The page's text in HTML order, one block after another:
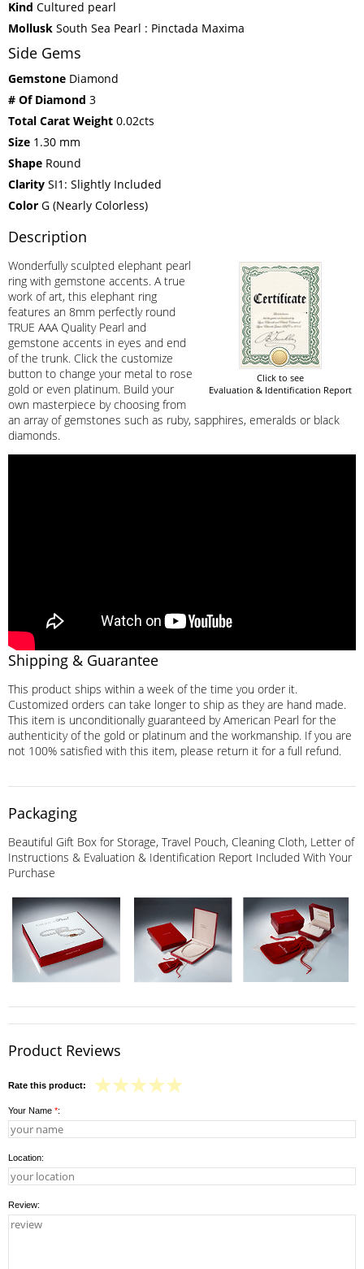
Kind Cultured pearl
Mollusk South Sea Pearl : Pinctada Maxima
Side Gems
Gemstone Diamond
# Of Diamond 3
Total Carat Weight 0.02cts
Size 1.30 mm
Shape Round
Clarity SI1: Slightly Included
Color G (Nearly Colorless)
Description
Click to see
Evaluation & Identification Report
Wonderfully sculpted elephant pearl
ring with gemstone accents. A true
work of art, this elephant ring
features an 8mm perfectly round
TRUE AAA Quality Pearl and
gemstone accents in eyes and end
of the trunk. Click the customize
button to change your metal to rose
gold or even platinum. Build your
own masterpiece by choosing from
an array of gemstones such as ruby, sapphires, emeralds or black
diamonds.
Shipping & Guarantee
This product ships within a week of the time you order it.
Customized orders can take longer to ship as they are hand made.
This item is unconditionally guaranteed by American Pearl for the
authenticity of the gold or platinum and the workmanship. If you are
not 100% satisfied with this item, please return it for a full refund.
Packaging
Beautiful Gift Box for Storage, Travel Pouch, Cleaning Cloth, Letter of
Instructions & Evaluation & Identification Report Included With Your
Purchase
Product Reviews
Rate this product:
Your Name *:
Location:
Review: